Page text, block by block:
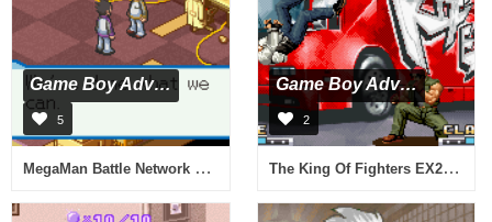
Game Boy Advance
5
MegaMan Battle Network 5 - Team Colonel (E)(Rising Sun)
Game Boy Advance
2
The King Of Fighters EX2 - Howling Blood (J)(Eurasia)